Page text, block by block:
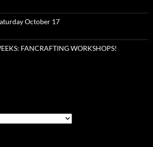
October 17
FANCRAFTING WORKSHOPS!